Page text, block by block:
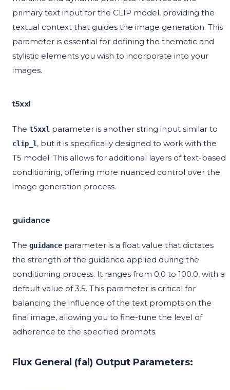
primary text input for the CLIP model, providing the
textual context that guides the image generation. This
parameter is essential for defining the thematic and
stylistic elements you wish to incorporate into your
images.
t5xxl
The t5xxl parameter is another string input similar to
clip_l, but it is specifically designed to work with the
T5 model. This allows for additional layers of text-based
conditioning, offering more nuanced control over the
image generation process.
guidance
The guidance parameter is a float value that dictates
the strength of the guidance applied during the
conditioning process. It ranges from 0.0 to 100.0, with a
default value of 3.5. This parameter is critical for
balancing the influence of the text prompts on the
final image, allowing you to fine-tune the level of
adherence to the specified prompts.
Flux General (fal) Output Parameters: